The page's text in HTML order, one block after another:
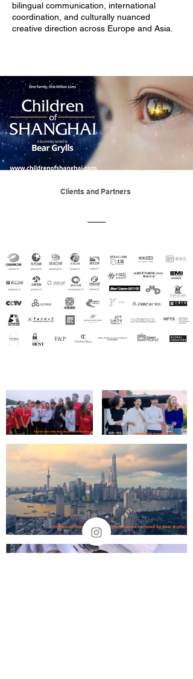
bilingual communication, international
coordination, and culturally nuanced
creative direction across Europe and Asia.
Clients and Partners